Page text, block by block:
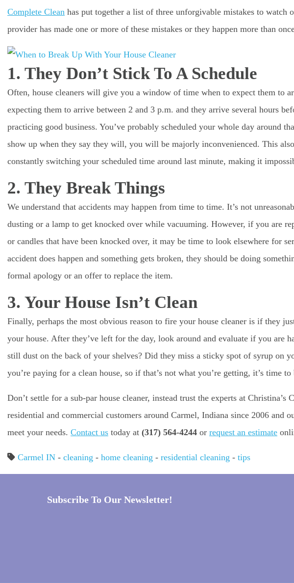
Complete Clean has put together a list of three unforgivable mistakes to watch
provider has made one or more of these mistakes or they happen more than
1. They Don’t Stick To A Schedule
Often, house cleaners will give you a window of time when to expect them to
expecting them to arrive between 2 and 3 p.m. and they arrive several hours
practicing good business. You’ve probably scheduled your whole day around
show up when they say they will, you will be majorly inconvenienced. This
constantly switching your scheduled time around last minute, making it
2. They Break Things
We understand that accidents may happen from time to time. It’s not
dusting or a lamp to get knocked over while vacuuming. However, if you are
or candles that have been knocked over, it may be time to look elsewhere for
accident does happen and something gets broken, they should be doing
formal apology or an offer to replace the item.
3. Your House Isn’t Clean
Finally, perhaps the most obvious reason to fire your house cleaner is if they
your house. After they’ve left for the day, look around and evaluate if you are
still dust on the back of your shelves? Did they miss a sticky spot of syrup on
you’re paying for a clean house, so if that’s not what you’re getting, it’s time to
Don’t settle for a sub-par house cleaner, instead trust the experts at Christina’s
residential and commercial customers around Carmel, Indiana since 2006 and
meet your needs. Contact us today at (317) 564-4244 or request an estimate
Carmel IN - cleaning - home cleaning - residential cleaning - tips
Subscribe To Our Newsletter!